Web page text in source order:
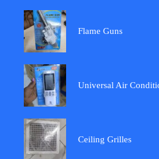
Flame Guns
Universal Air
Ceiling Grilles